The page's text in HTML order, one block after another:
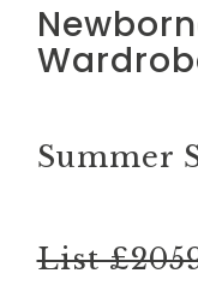
Summer
List